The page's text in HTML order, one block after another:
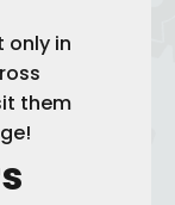
only in
them